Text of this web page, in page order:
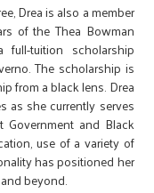
Drea is also a member
of the Thea Bowman
tuition scholarship
The scholarship is
from a black lens. Drea
as she currently serves
and Black
use of a variety of
has positioned her
beyond.